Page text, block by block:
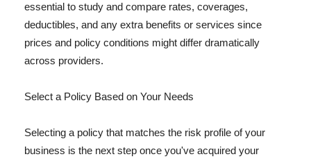
essential to study and compare rates, coverages,
deductibles, and any extra benefits or services since
prices and policy conditions might differ dramatically
across providers.
Select a Policy Based on Your Needs
Selecting a policy that matches the risk profile of your
business is the next step once you've acquired your